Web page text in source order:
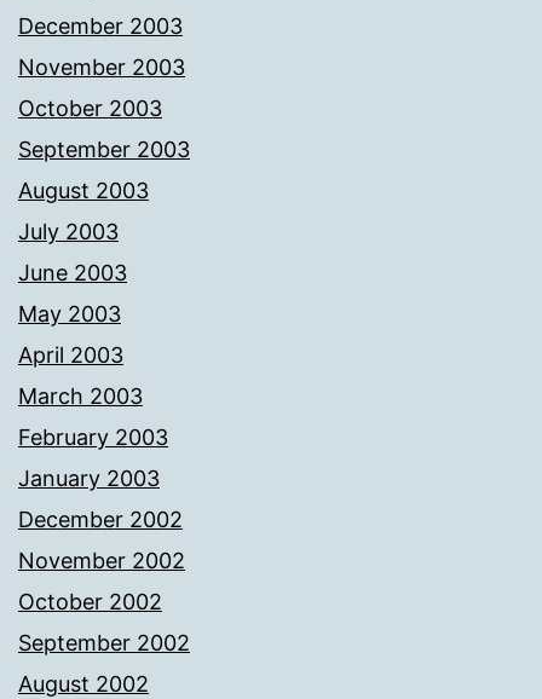
December 2003
November 2003
October 2003
September 2003
August 2003
July 2003
June 2003
May 2003
April 2003
March 2003
February 2003
January 2003
December 2002
November 2002
October 2002
September 2002
August 2002